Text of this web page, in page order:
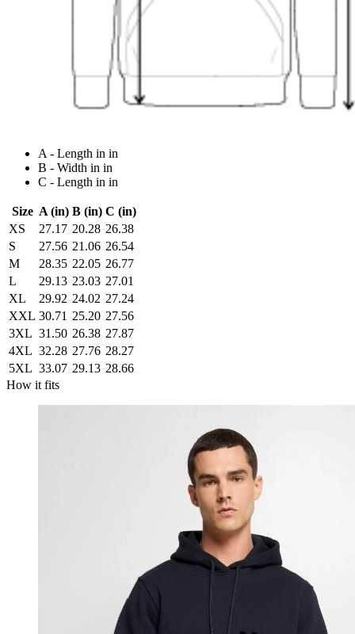
A - Length in in
B - Width in in
C - Length in in
Size A (in) B (in) C (in)
XS
27.17 20.28 26.38
S
27.56 21.06 26.54
M
28.35 22.05 26.77
L
29.13 23.03 27.01
XL
29.92 24.02 27.24
XXL 30.71 25.20 27.56
3XL 31.50 26.38 27.87
4XL 32.28 27.76 28.27
5XL 33.07 29.13 28.66
How it fits